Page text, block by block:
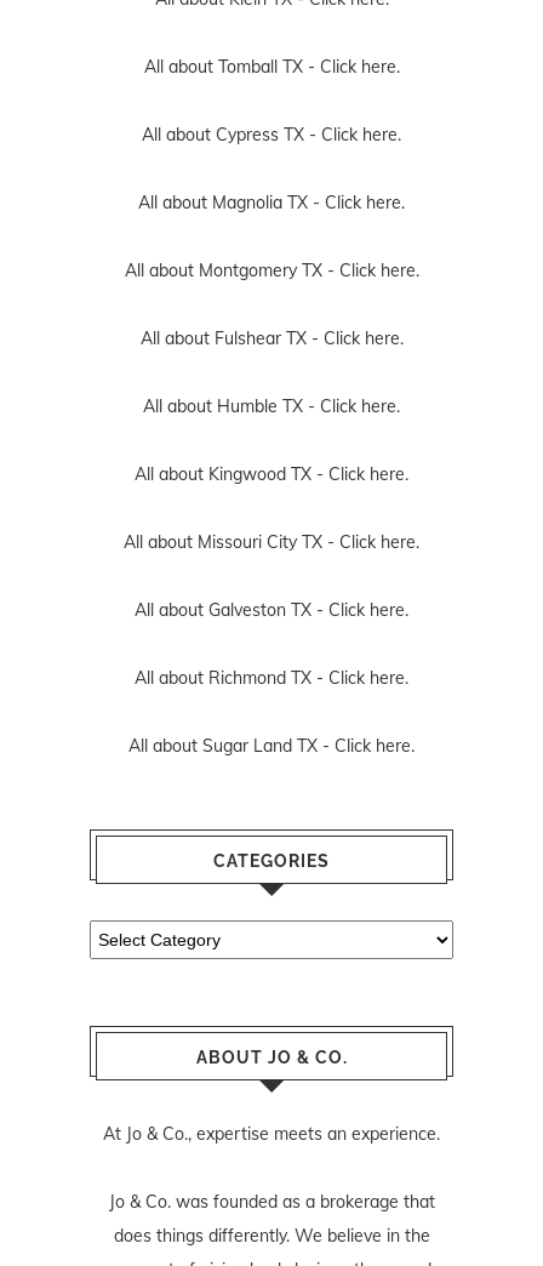
All about Tomball TX - Click here.
All about Cypress TX - Click here.
All about Magnolia TX - Click here.
All about Montgomery TX - Click here.
All about Fulshear TX - Click here.
All about Humble TX - Click here.
All about Kingwood TX - Click here.
All about Missouri City TX - Click here.
All about Galveston TX - Click here.
All about Richmond TX - Click here.
All about Sugar Land TX - Click here.
CATEGORIES
Categories
ABOUT JO & CO.
At Jo & Co., expertise meets an experience.
Jo & Co. was founded as a brokerage that
does things differently. We believe in the